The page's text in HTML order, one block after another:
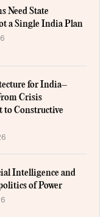
Need State
a Single India Plan
for India–
Crisis
to Constructive
Intelligence and
of Power